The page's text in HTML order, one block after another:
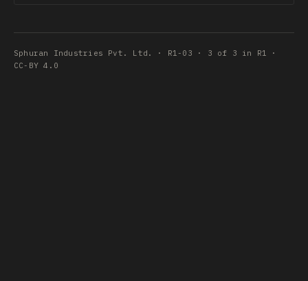
Sphuran Industries Pvt. Ltd. · R1-03 · 3 of 3 in R1 ·
CC-BY 4.0